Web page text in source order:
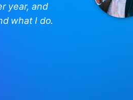
year, and
what I do.